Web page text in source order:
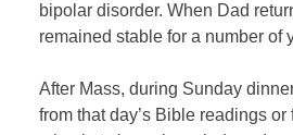
bipolar disorder. When Dad
remained stable for a number of
After Mass, during Sunday
from that day’s Bible readings or